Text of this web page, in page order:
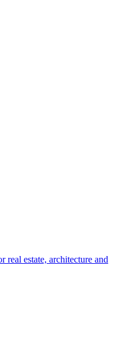
estate, architecture and